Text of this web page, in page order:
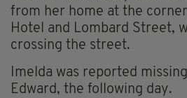
from her home at the
Hotel and Lombard Street,
crossing the street.
Imelda was reported
Edward, the following day.